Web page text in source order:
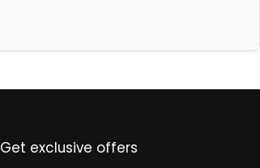
Get exclusive offers